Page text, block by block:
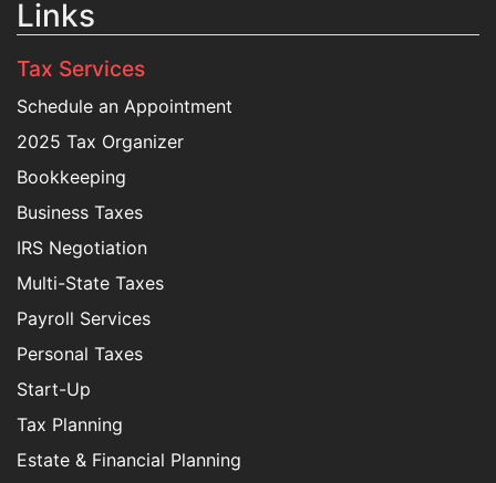
Links
Tax Services
Schedule an Appointment
2025 Tax Organizer
Bookkeeping
Business Taxes
IRS Negotiation
Multi-State Taxes
Payroll Services
Personal Taxes
Start-Up
Tax Planning
Estate & Financial Planning